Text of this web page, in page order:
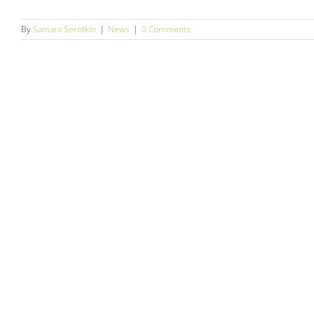
BySamara Serotkin | News | 0 Comments